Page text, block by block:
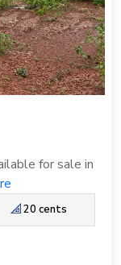
for sale in
20 cents